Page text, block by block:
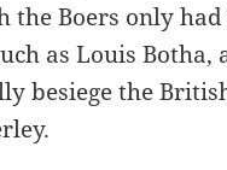
the Boers only
as Louis Botha,
besiege the